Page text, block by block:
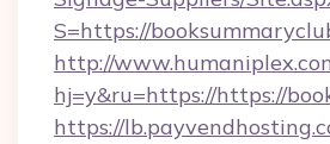
S=https://
http://
hj=y&ru=https://https://
https://